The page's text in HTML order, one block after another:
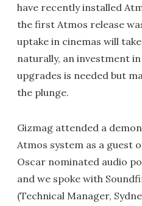
have recently installed
the first Atmos release
uptake in cinemas will
naturally, an investment
upgrades is needed but
the plunge.
Gizmag attended a
Atmos system as a guest
Oscar nominated audio
and we spoke with
(Technical Manager,